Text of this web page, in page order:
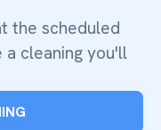
the scheduled
a cleaning you'll